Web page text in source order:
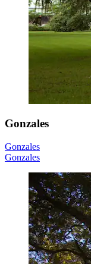
Gonzales
Gonzales
Gonzales